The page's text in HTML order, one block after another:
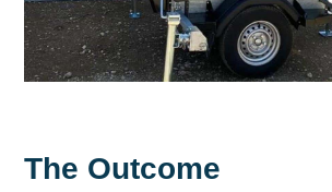
The Outcome